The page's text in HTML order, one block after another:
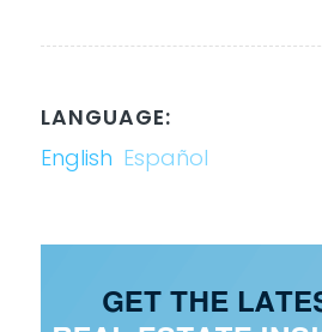
LANGUAGE:
English Español